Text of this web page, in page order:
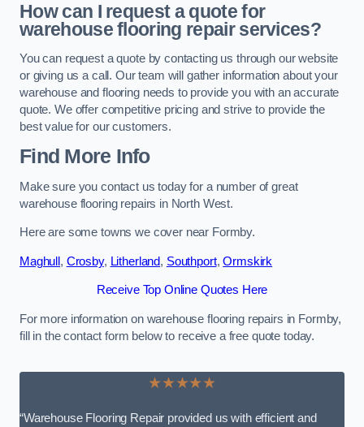
How can I request a quote for
warehouse flooring repair services?
You can request a quote by contacting us through our website
or giving us a call. Our team will gather information about your
warehouse and flooring needs to provide you with an accurate
quote. We offer competitive pricing and strive to provide the
best value for our customers.
Find More Info
Make sure you contact us today for a number of great
warehouse flooring repairs in North West.
Here are some towns we cover near Formby.
Maghull , Crosby, Litherland, Southport,Ormskirk
Receive Top Online Quotes Here
For more information on warehouse flooring repairs in Formby,
fill in the contact form below to receive a free quote today.
★★★★★
“Warehouse Flooring Repair provided us with efficient and